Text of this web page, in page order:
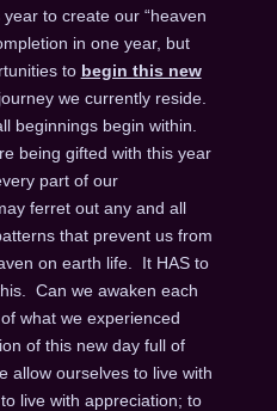
to create our “heaven
in one year, but
to begin this new
we currently reside.
beginnings begin within.
being gifted with this year
part of our
ferret out any and all
that prevent us from
on earth life. It HAS to
Can we awaken each
what we experienced
of this new day full of
allow ourselves to live with
live with appreciation; to